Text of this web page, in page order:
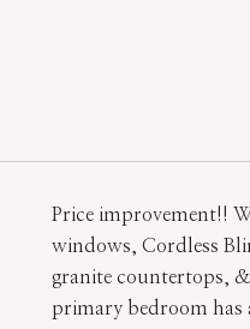
Price improvement!!
windows, Cordless
granite countertops,
primary bedroom has